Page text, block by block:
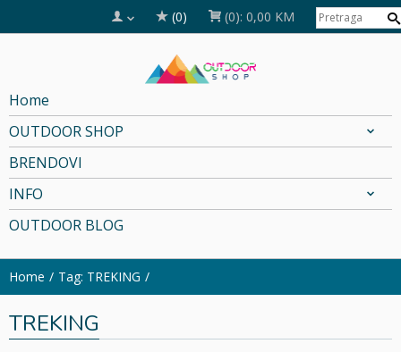
(0) (0): 0,00 KM
Home
OUTDOOR SHOP
BRENDOVI
INFO
OUTDOOR BLOG
Home Tag: TREKING
TREKING